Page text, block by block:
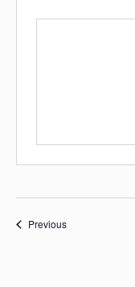
PreviousEvents